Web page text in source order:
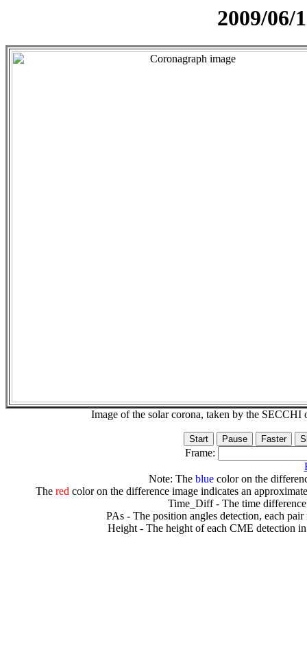
2009/06/
Image of the solar corona, taken by the
Frame:
Note: The bluecolor on the
The redcolor on the difference image indicates an
Time_Diff - The time
PAs - The position angles detection, each
Height - The height of each CME detection